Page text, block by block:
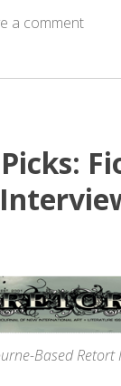
a comment
Based Retort